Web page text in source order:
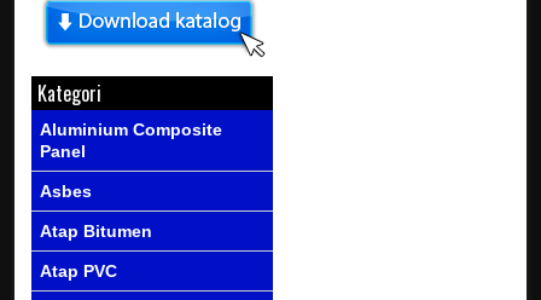
Kategori
Aluminium Composite
Panel
Asbes
Atap Bitumen
Atap PVC